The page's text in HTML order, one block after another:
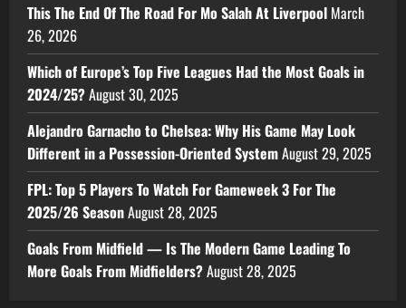
This The End Of The Road For Mo Salah At Liverpool March
26, 2026
Which of Europe’s Top Five Leagues Had the Most Goals in
2024/25?August 30, 2025
Alejandro Garnacho to Chelsea: Why His Game May Look
Different in a Possession-Oriented SystemAugust 29, 2025
FPL: Top 5 Players To Watch For Gameweek 3 For The
2025/26 SeasonAugust 28, 2025
Goals From Midfield — Is The Modern Game Leading To
More Goals From Midfielders?August 28, 2025